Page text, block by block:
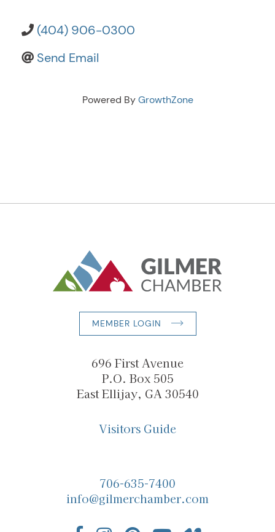
(404) 906-0300
Send Email
Powered ByGrowthZone
MEMBER LOGIN
696 First Avenue
P.O. Box 505
East Ellijay, GA 30540
Visitors Guide
706-635-7400
info@gilmerchamber.com